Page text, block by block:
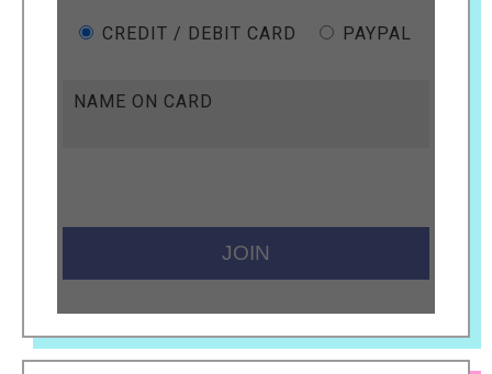
CREDIT / DEBIT CARD PAYPAL
NAME ON CARD